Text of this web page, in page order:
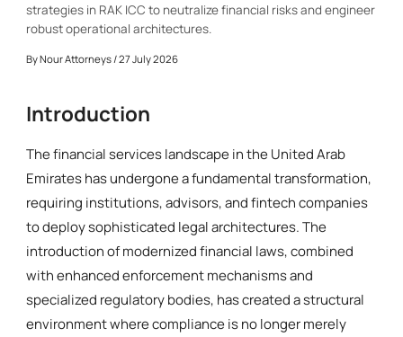
strategies in RAK ICC to neutralize financial risks and engineer
robust operational architectures.
ByNour Attorneys / 27 July 2026
Introduction
The financial services landscape in the United Arab
Emirates has undergone a fundamental transformation,
requiring institutions, advisors, and fintech companies
to deploy sophisticated legal architectures. The
introduction of modernized financial laws, combined
with enhanced enforcement mechanisms and
specialized regulatory bodies, has created a structural
environment where compliance is no longer merely